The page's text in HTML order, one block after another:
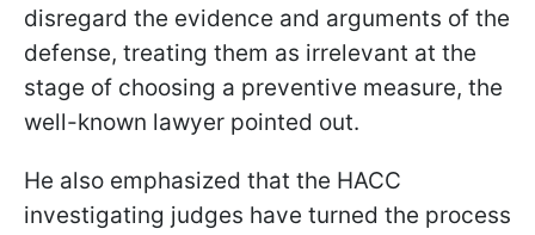
disregard the evidence and arguments of the
defense, treating them as irrelevant at the
stage of choosing a preventive measure, the
well-known lawyer pointed out.
He also emphasized that the HACC
investigating judges have turned the process